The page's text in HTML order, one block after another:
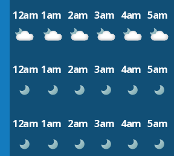
12am 1am 2am 3am 4am 5am
12am 1am 2am 3am 4am 5am
12am 1am 2am 3am 4am 5am